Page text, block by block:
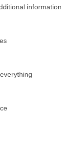
information